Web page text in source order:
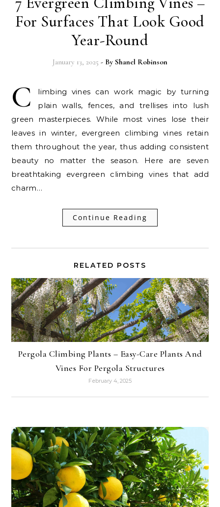
For Surfaces That Look Good
Year-Round
January 13, 2025 - By Shanel Robinson
C
limbing vines can work magic by turning
plain walls, fences, and trellises into lush
green masterpieces. While most vines lose their
leaves in winter, evergreen climbing vines retain
them throughout the year, thus adding consistent
beauty no matter the season. Here are seven
breathtaking evergreen climbing vines that add
charm…
Continue Reading
RELATED POSTS
Pergola Climbing Plants – Easy-Care Plants And
Vines For Pergola Structures
February 4, 2025